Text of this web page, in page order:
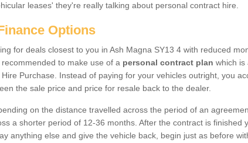
leases' they're really talking about personal contract hire.
Options
for deals closest to you in Ash Magna SY13 4 with reduced
to make use of a personal contract plan which is
Purchase. Instead of paying for your vehicles outright, you
the sale price and price for resale back to the dealer.
on the distance travelled across the period of an
a shorter period of 12-36 months. After the contract is finished
anything else and give the vehicle back, begin just as before